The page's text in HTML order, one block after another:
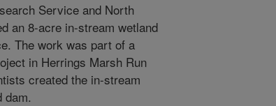
Service and North
an 8-acre in-stream wetland
The work was part of a
in Herrings Marsh Run
created the in-stream
dam.